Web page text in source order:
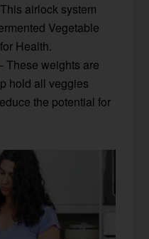
airlock system
Vegetable
Health.
These weights are
hold all veggies
the potential for